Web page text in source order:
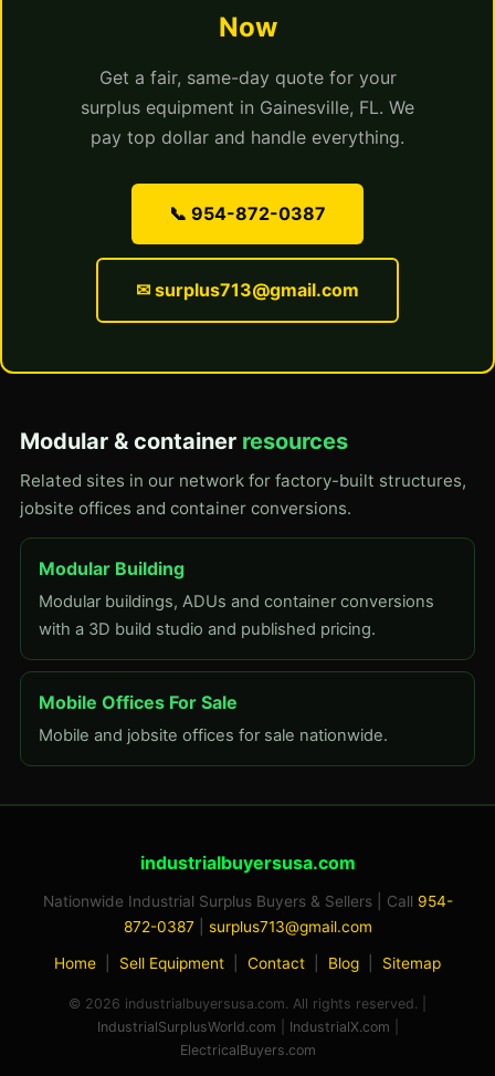
Now
Get a fair, same-day quote for your
surplus equipment in Gainesville, FL. We
pay top dollar and handle everything.
📞 954-872-0387
✉ surplus713@gmail.com
Modular & container resources
Related sites in our network for factory-built structures,
jobsite offices and container conversions.
Modular Building
Modular buildings, ADUs and container conversions
with a 3D build studio and published pricing.
Mobile Offices For Sale
Mobile and jobsite offices for sale nationwide.
industrialbuyersusa.com
Nationwide Industrial Surplus Buyers & Sellers | Call 954-
872-0387
surplus713@gmail.com
Home Sell Equipment Contact Blog Sitemap
© 2026 industrialbuyersusa.com. All rights reserved. |
IndustrialSurplusWorld.com
IndustrialX.com
ElectricalBuyers.com